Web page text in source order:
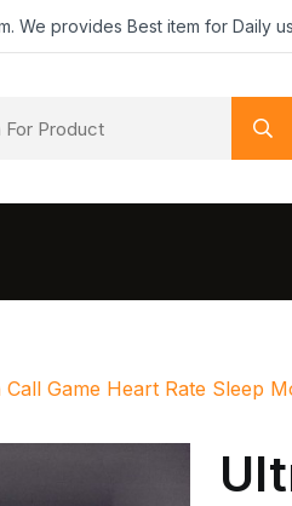
We provides Best item for Daily
Game Heart Rate Sleep